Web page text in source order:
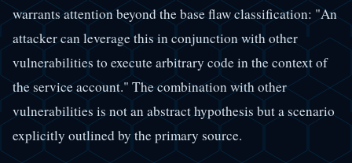
warrants attention beyond the base flaw classification: "An
attacker can leverage this in conjunction with other
vulnerabilities to execute arbitrary code in the context of
the service account." The combination with other
vulnerabilities is not an abstract hypothesis but a scenario
explicitly outlined by the primary source.